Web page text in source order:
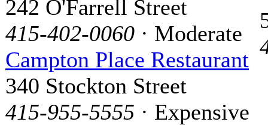
242 O'Farrell Street
415-402-0060 · Moderate
Campton Place Restaurant
340 Stockton Street
415-955-5555 · Expensive